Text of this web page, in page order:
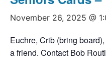
November 26, 2025 @
Euchre, Crib (bring
a friend. Contact Bob